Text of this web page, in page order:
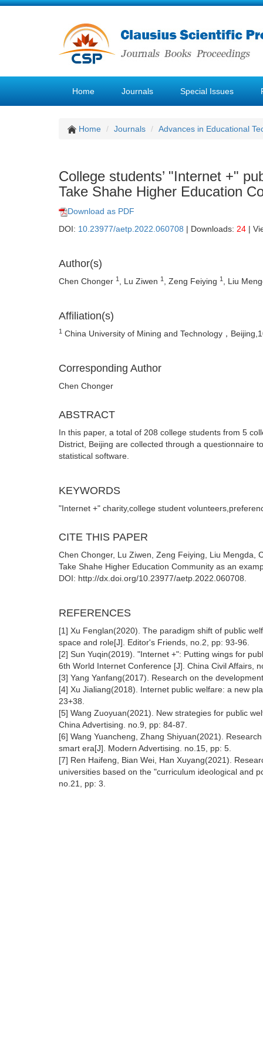
Home Journals Special Issues
Home Journals Advances in Educational
College students’ "Internet +"
Take Shahe Higher Education
Download as PDF
DOI: 10.23977/aetp.2022.060708 | Downloads: 24 |
Author(s)
Chen Chonger 1 , Lu Ziwen 1 , Zeng Feiying 1 , Liu
Affiliation(s)
1 China University of Mining and Technology，
Corresponding Author
Chen Chonger
ABSTRACT
In this paper, a total of 208 college students from 5
District, Beijing are collected through a questionnaire
statistical software.
KEYWORDS
"Internet +" charity,college student
CITE THIS PAPER
Chen Chonger, Lu Ziwen, Zeng Feiying, Liu
Take Shahe Higher Education Community as an
DOI: http://dx.doi.org/10.23977/aetp.2022.060708.
REFERENCES
[1] Xu Fenglan(2020). The paradigm shift of public
space and role[J]. Editor's Friends, no.2, pp: 93-96.
[2] Sun Yuqin(2019). "Internet +": Putting wings for
6th World Internet Conference [J]. China Civil Affairs,
[3] Yang Yanfang(2017). Research on the
[4] Xu Jialiang(2018). Internet public welfare: a new
23+38.
[5] Wang Zuoyuan(2021). New strategies for public
China Advertising. no.9, pp: 84-87.
[6] Wang Yuancheng, Zhang Shiyuan(2021).
smart era[J]. Modern Advertising. no.15, pp: 5.
[7] Ren Haifeng, Bian Wei, Han Xuyang(2021).
universities based on the "curriculum ideological and
no.21, pp: 3.